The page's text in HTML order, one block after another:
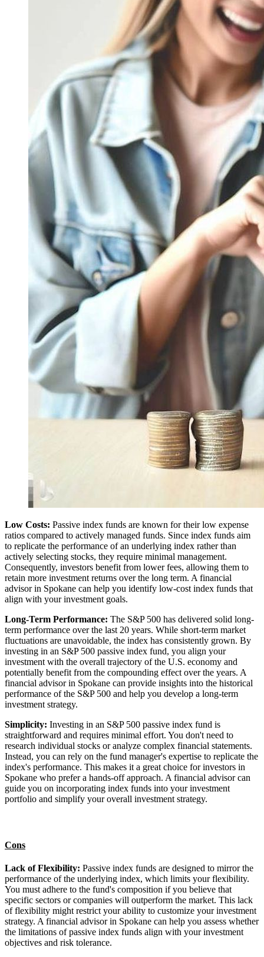
Low Costs: Passive index funds are known for their low expense
ratios compared to actively managed funds. Since index funds aim
to replicate the performance of an underlying index rather than
actively selecting stocks, they require minimal management.
Consequently, investors benefit from lower fees, allowing them to
retain more investment returns over the long term. A financial
advisor in Spokane can help you identify low-cost index funds that
align with your investment goals.
Long-Term Performance: The S&P 500 has delivered solid long-
term performance over the last 20 years. While short-term market
fluctuations are unavoidable, the index has consistently grown. By
investing in an S&P 500 passive index fund, you align your
investment with the overall trajectory of the U.S. economy and
potentially benefit from the compounding effect over the years. A
financial advisor in Spokane can provide insights into the historical
performance of the S&P 500 and help you develop a long-term
investment strategy.
Simplicity: Investing in an S&P 500 passive index fund is
straightforward and requires minimal effort. You don't need to
research individual stocks or analyze complex financial statements.
Instead, you can rely on the fund manager's expertise to replicate the
index's performance. This makes it a great choice for investors in
Spokane who prefer a hands-off approach. A financial advisor can
guide you on incorporating index funds into your investment
portfolio and simplify your overall investment strategy.
Cons
Lack of Flexibility: Passive index funds are designed to mirror the
performance of the underlying index, which limits your flexibility.
You must adhere to the fund's composition if you believe that
specific sectors or companies will outperform the market. This lack
of flexibility might restrict your ability to customize your investment
strategy. A financial advisor in Spokane can help you assess whether
the limitations of passive index funds align with your investment
objectives and risk tolerance.